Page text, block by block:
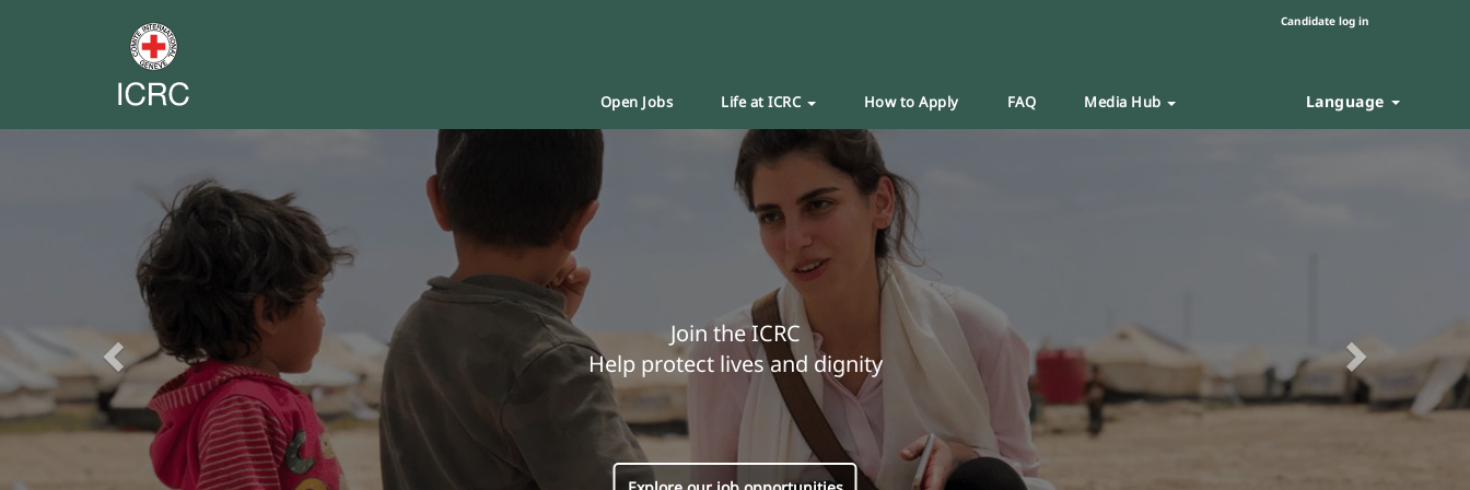
Candidate log in
Open Jobs Life at ICRC How to Apply FAQ Media Hub Language
Join the ICRC
Help protect lives and dignity